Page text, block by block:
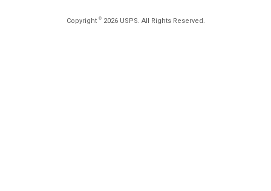
Copyright ©2026 USPS. All Rights Reserved.